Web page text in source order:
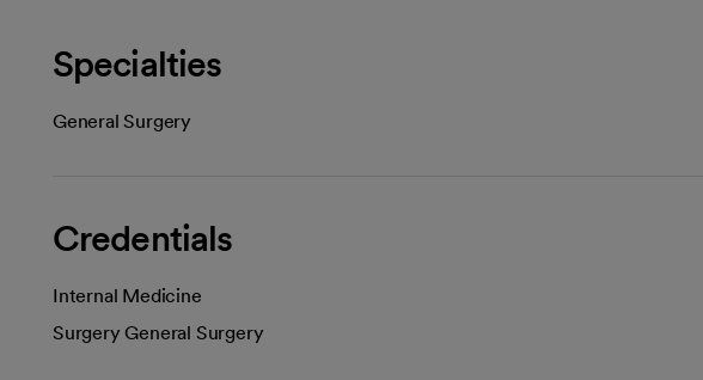
Specialties
General Surgery
Credentials
Internal Medicine
Surgery General Surgery